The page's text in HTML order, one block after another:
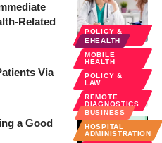
POLICY &
LAW
Related
EHEALTH
MOBILE
HEALTH
POLICY &
LAW
REMOTE
DIAGNOSTICS
Via
BUSINESS
HOSPITAL
ADMINISTRATION
a Good